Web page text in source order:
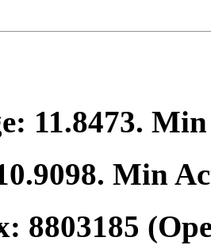
11.8473.
. Min
8803185